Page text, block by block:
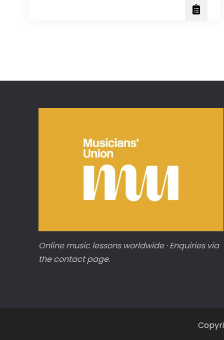
Online music lessons worldwide · Enquiries via
the contact page.